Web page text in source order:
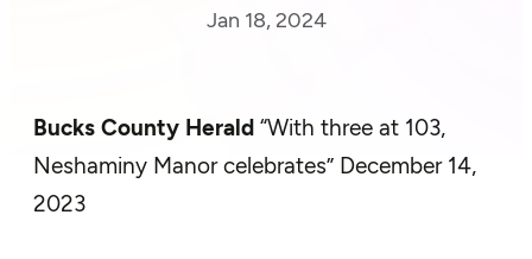
Jan 18, 2024
Bucks County Herald “With three at 103,
Neshaminy Manor celebrates” December 14,
2023